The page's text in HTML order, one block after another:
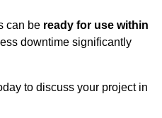
can be ready for use within
downtime significantly
to discuss your project in